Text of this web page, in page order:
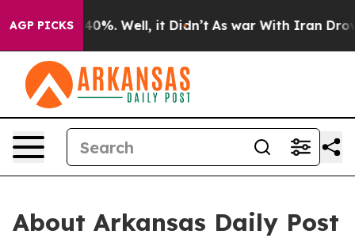
AGP PICKS
Around 40%. Well, it Didn’t As war With Iran Drove
About Arkansas Daily Post